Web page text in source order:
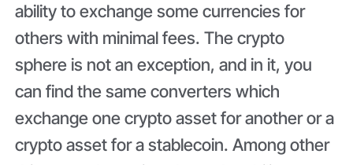
ability to exchange some currencies for
others with minimal fees. The crypto
sphere is not an exception, and in it, you
can find the same converters which
exchange one crypto asset for another or a
crypto asset for a stablecoin. Among other